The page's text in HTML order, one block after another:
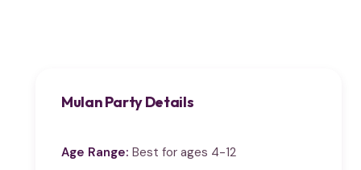
Mulan Party Details
Age Range: Best for ages 4-12